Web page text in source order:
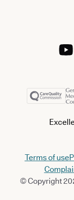
Terms of use
© Copyright